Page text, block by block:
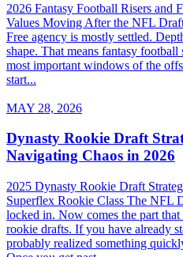
2026 Fantasy Football Risers and
Values Moving After the NFL
Free agency is mostly settled.
shape. That means fantasy
most important windows of the
start...
MAY 28, 2026
Dynasty Rookie Draft
Navigating Chaos in 2026
2025 Dynasty Rookie Draft
Superflex Rookie Class The NFL
locked in. Now comes the part
rookie drafts. If you have already
probably realized something